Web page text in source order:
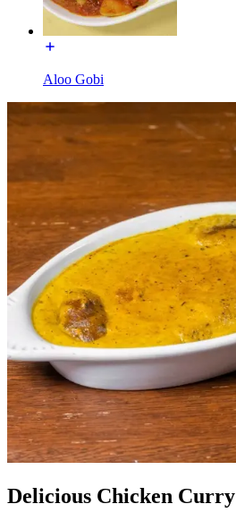
Aloo Gobi
Delicious Chicken Curry